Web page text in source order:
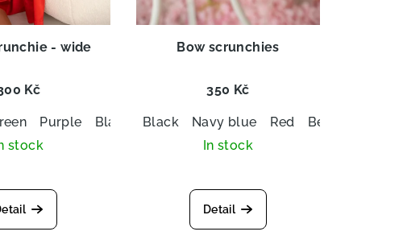
- wide
Kč
Purple Black Navy blue Red Beige White
stock
Bow scrunchies
350 Kč
Black Navy blue Red Beige
In stock
Detail